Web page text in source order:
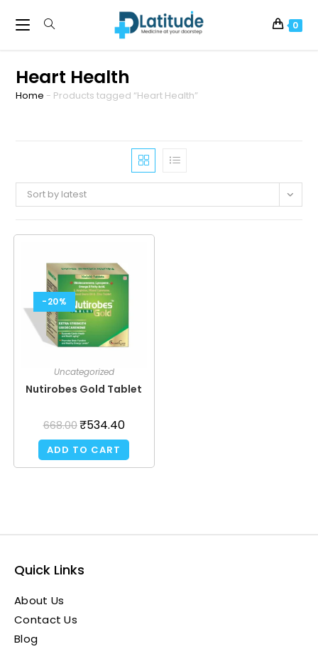
0
Heart Health
Home - Products tagged “Heart Health”
Sort by latest
-20%
Uncategorized
Nutirobes Gold Tablet
668.00₹534.40
ADD TO CART
Quick Links
About Us
Contact Us
Blog